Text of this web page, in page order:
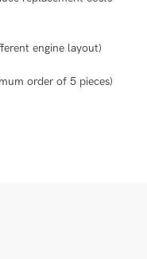
engine layout)
order of 5 pieces)